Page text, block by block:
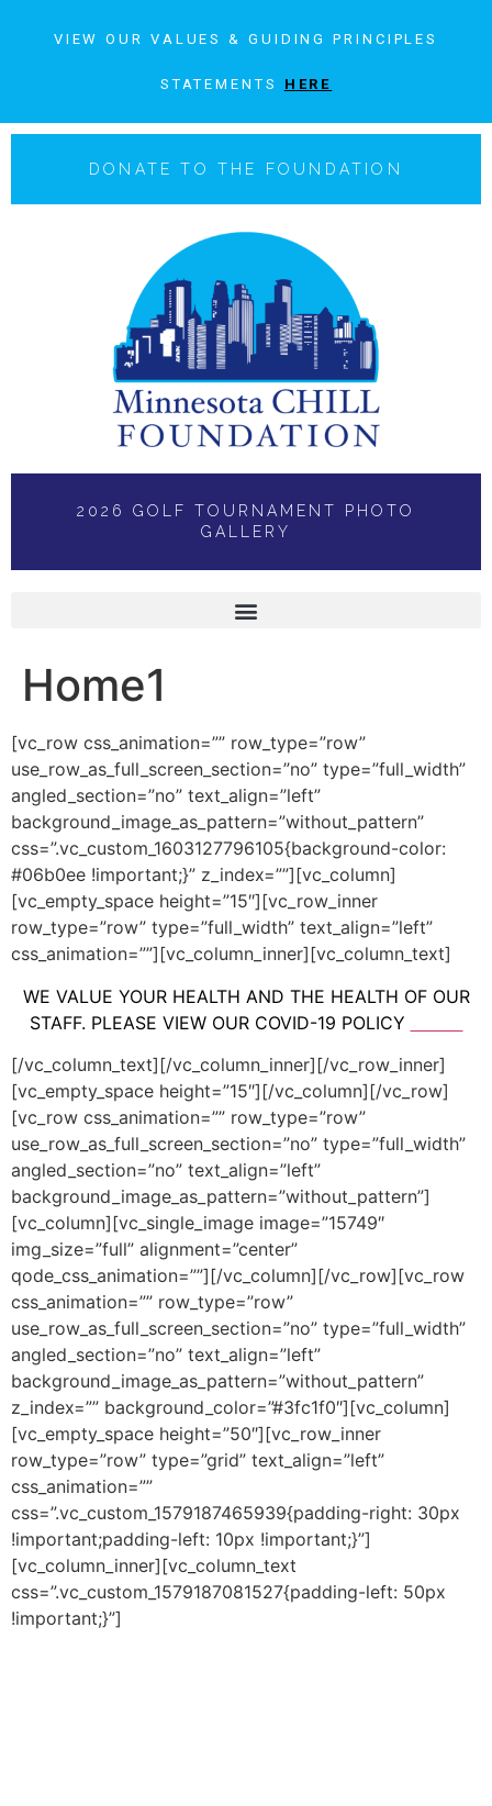
VIEW OUR VALUES & GUIDING PRINCIPLES
STATEMENTS HERE
DONATE TO THE FOUNDATION
2026 GOLF TOURNAMENT PHOTO
GALLERY
Home1
[vc_row css_animation=”” row_type=”row”
use_row_as_full_screen_section=”no” type=”full_width”
angled_section=”no” text_align=”left”
background_image_as_pattern=”without_pattern”
css=”.vc_custom_1603127796105{background-color:
#06b0ee !important;}” z_index=””][vc_column]
[vc_empty_space height=”15″][vc_row_inner
row_type=”row” type=”full_width” text_align=”left”
css_animation=””][vc_column_inner][vc_column_text]
WE VALUE YOUR HEALTH AND THE HEALTH OF OUR
STAFF. PLEASE VIEW OUR COVID-19 POLICY
[/vc_column_text][/vc_column_inner][/vc_row_inner]
[vc_empty_space height=”15″][/vc_column][/vc_row]
[vc_row css_animation=”” row_type=”row”
use_row_as_full_screen_section=”no” type=”full_width”
angled_section=”no” text_align=”left”
background_image_as_pattern=”without_pattern”]
[vc_column][vc_single_image image=”15749″
img_size=”full” alignment=”center”
qode_css_animation=””][/vc_column][/vc_row][vc_row
css_animation=”” row_type=”row”
use_row_as_full_screen_section=”no” type=”full_width”
angled_section=”no” text_align=”left”
background_image_as_pattern=”without_pattern”
z_index=”” background_color=”#3fc1f0″][vc_column]
[vc_empty_space height=”50″][vc_row_inner
row_type=”row” type=”grid” text_align=”left”
css_animation=””
css=”.vc_custom_1579187465939{padding-right: 30px
!important;padding-left: 10px !important;}”]
[vc_column_inner][vc_column_text
css=”.vc_custom_1579187081527{padding-left: 50px
!important;}”]